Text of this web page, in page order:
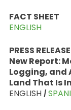
FACT SHEET
ENGLISH
PRESS RELEASE
New Report:
Logging, and
Land That Is
ENGLISH|